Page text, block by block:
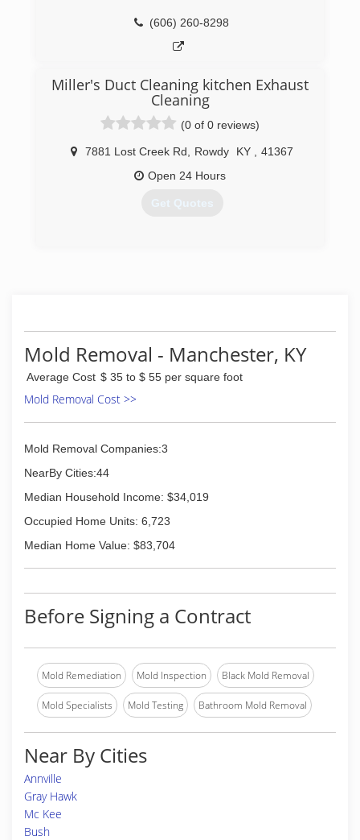
everything we do.
(859) 885-7653
(606) 260-8298
Miller's Duct Cleaning kitchen Exhaust
Cleaning
(0 of 0 reviews)
7881 Lost Creek Rd Rowdy KY
41367
Open 24 Hours
Get Quotes
Mold Removal - Manchester, KY
Average Cost $ 35 to $ 55 per square foot
Mold Removal Cost >>
Mold Removal Companies:3
NearBy Cities:44
Median Household Income: $34,019
Occupied Home Units: 6,723
Median Home Value: $83,704
Before Signing a Contract
Mold Remediation Mold Inspection Black Mold Removal
Mold Specialists Mold Testing Bathroom Mold Removal
Near By Cities
Annville
Gray Hawk
Mc Kee
Bush